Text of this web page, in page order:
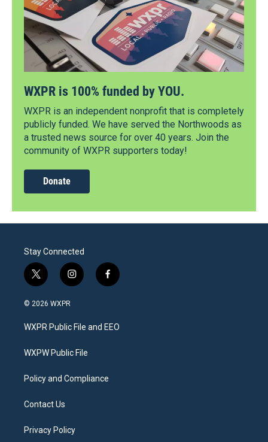
WXPR is 100% funded by YOU.
WXPR is an independent nonprofit that is completely
publicly funded. We have served the Northwoods as
a trusted news source for over 40 years. Join the
community of WXPR supporters today!
Donate
Stay Connected
t
w
i
t
e
i
n
a
g
a
f
a
b
o
© 2026 WXPR
WXPR Public File and EEO
WXPW Public File
Policy and Compliance
Contact Us
Privacy Policy